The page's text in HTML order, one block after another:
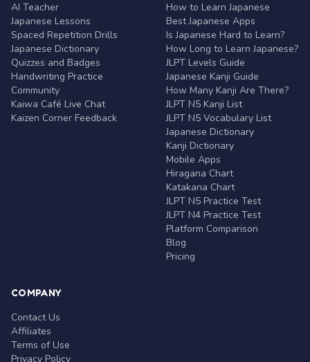
AI Teacher
Japanese Lessons
Spaced Repetition Drills
Japanese Dictionary
Quizzes and Badges
Handwriting Practice
Community
Kaiwa Café Live Chat
Kaizen Corner Feedback
How to Learn Japanese
Best Japanese Apps
Is Japanese Hard to Learn?
How Long to Learn Japanese?
JLPT Levels Guide
Japanese Kanji Guide
How Many Kanji Are There?
JLPT N5 Kanji List
JLPT N5 Vocabulary List
Japanese Dictionary
Kanji Dictionary
Mobile Apps
Hiragana Chart
Katakana Chart
JLPT N5 Practice Test
JLPT N4 Practice Test
Platform Comparison
Blog
Pricing
COMPANY
Contact Us
Affiliates
Terms of Use
Privacy Policy